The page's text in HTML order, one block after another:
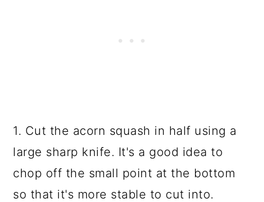
1. Cut the acorn squash in half using a
large sharp knife. It's a good idea to
chop off the small point at the bottom
so that it's more stable to cut into.